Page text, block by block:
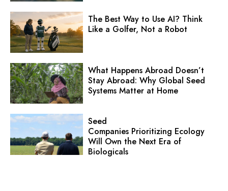
The Best Way to Use AI? Think
Like a Golfer, Not a Robot
What Happens Abroad Doesn’t
Stay Abroad: Why Global Seed
Systems Matter at Home
Seed
Companies Prioritizing Ecology
Will Own the Next Era of
Biologicals